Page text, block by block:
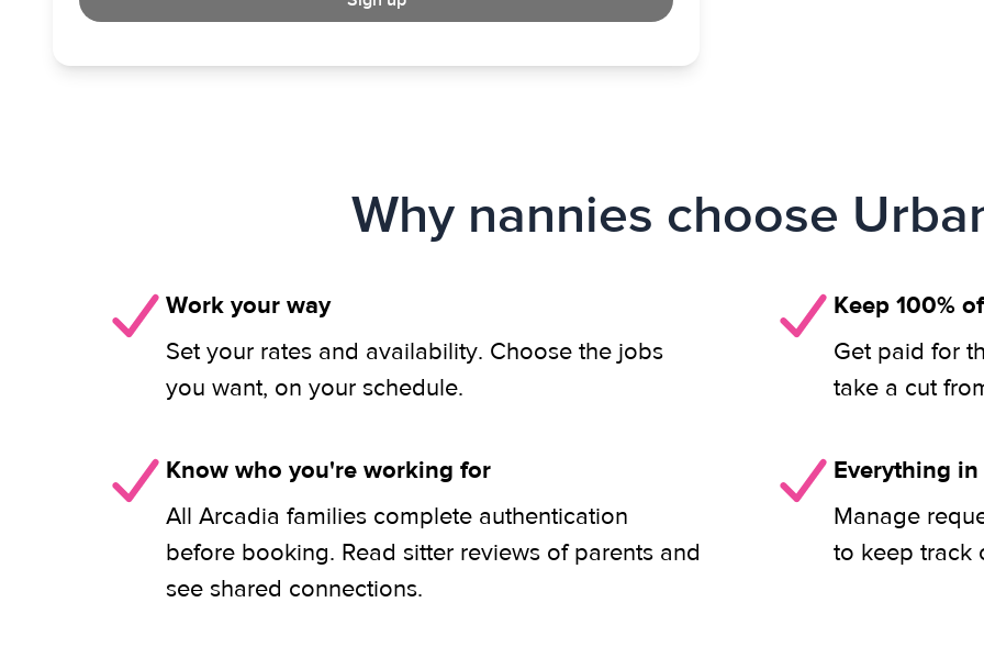
Why nannies choose
Work your way
Set your rates and availability. Choose the jobs
you want, on your schedule.
Keep 100%
Get paid for
take a cut
Know who you're working for
All Arcadia families complete authentication
before booking. Read sitter reviews of parents and
see shared connections.
Everything
Manage
to keep track